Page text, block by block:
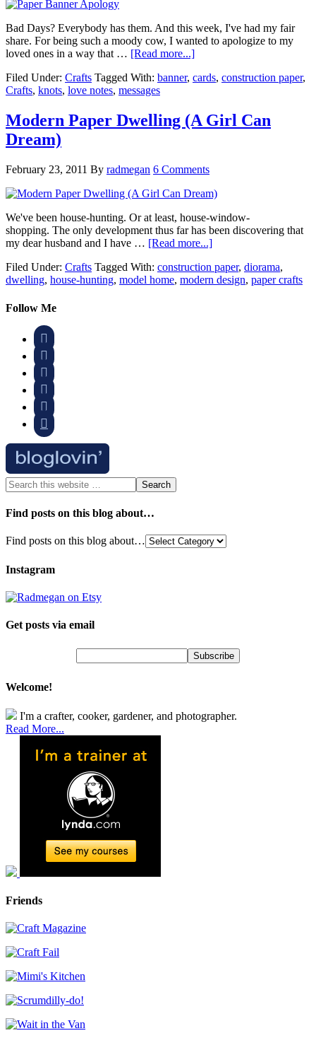
Bad Days? Everybody has them. And this week, I've had my fair
share. For being such a moody cow, I wanted to apologize to my
loved ones in a way that … [Read more...]
Filed Under: Crafts Tagged With: banner, cards, construction paper,
Crafts, knots, love notes, messages
Modern Paper Dwelling (A Girl Can
Dream)
February 23, 2011 By radmegan 6 Comments
We've been house-hunting. Or at least, house-window-
shopping. The only development thus far has been discovering that
my dear husband and I have … [Read more...]
Filed Under: Crafts Tagged With: construction paper, diorama,
dwelling, house-hunting, model home, modern design, paper crafts
Follow Me






Find posts on this blog about…
Find posts on this blog about…
Instagram
Get posts via email
Welcome!
I'm a crafter, cooker, gardener, and photographer.
Read More...
Friends